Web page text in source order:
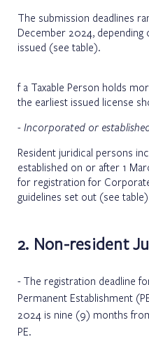
The submission deadlines
December 2024,
issued (see table).
f a Taxable Person holds
the earliest issued license
- Incorporated or
Resident juridical persons
established on or after 1
for registration for
guidelines set out (see table)
2. Non-resident
The registration deadline
Permanent Establishment
2024 is nine (9) months
PE.